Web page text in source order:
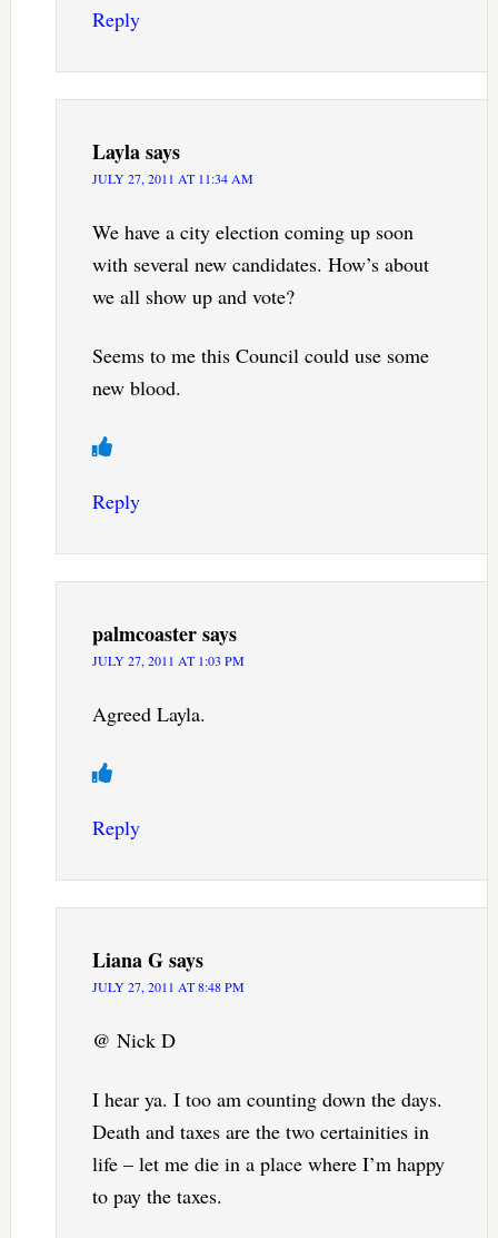
Reply
Laylasays
JULY 27, 2011 AT 11:34 AM
We have a city election coming up soon
with several new candidates. How’s about
we all show up and vote?
Seems to me this Council could use some
new blood.
Reply
palmcoastersays
JULY 27, 2011 AT 1:03 PM
Agreed Layla.
Reply
Liana Gsays
JULY 27, 2011 AT 8:48 PM
@ Nick D
I hear ya. I too am counting down the days.
Death and taxes are the two certainities in
life – let me die in a place where I’m happy
to pay the taxes.